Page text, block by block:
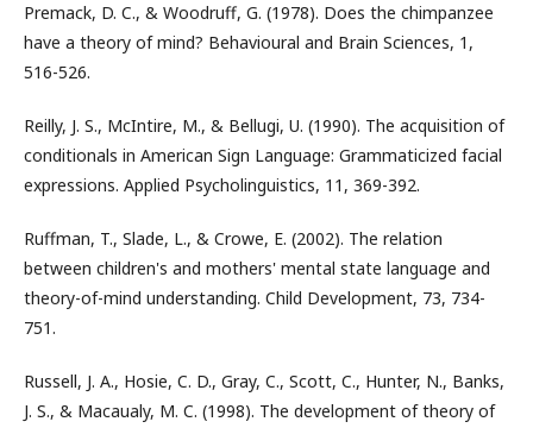
Premack, D. C., & Woodruff, G. (1978). Does the chimpanzee
have a theory of mind? Behavioural and Brain Sciences, 1,
516-526.
Reilly, J. S., McIntire, M., & Bellugi, U. (1990). The acquisition of
conditionals in American Sign Language: Grammaticized facial
expressions. Applied Psycholinguistics, 11, 369-392.
Ruffman, T., Slade, L., & Crowe, E. (2002). The relation
between children's and mothers' mental state language and
theory-of-mind understanding. Child Development, 73, 734-
751.
Russell, J. A., Hosie, C. D., Gray, C., Scott, C., Hunter, N., Banks,
J. S., & Macaualy, M. C. (1998). The development of theory of